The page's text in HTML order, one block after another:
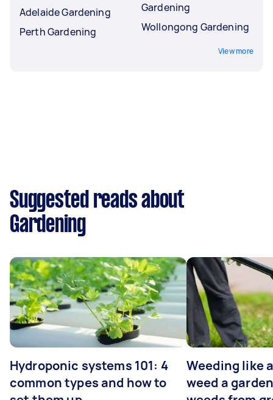
Adelaide Gardening
Perth Gardening
Gardening
Wollongong Gardening
View more
Suggested reads about
Gardening
Hydroponic systems 101: 4
common types and how to
Weeding like
weed a